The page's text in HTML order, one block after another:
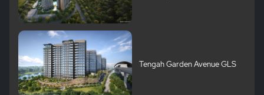
Tengah Garden Avenue GLS